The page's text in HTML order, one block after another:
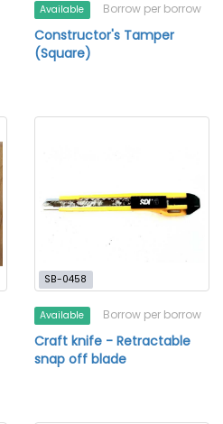
Available Borrow per borrow
Constructor's Tamper
(Square)
SB-0458
Available Borrow per borrow
Craft knife - Retractable
snap off blade